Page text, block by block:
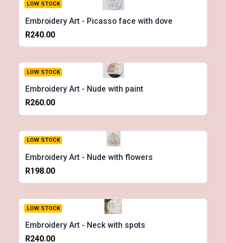
LOW STOCK
Embroidery Art - Picasso face with dove
R240.00
LOW STOCK
Embroidery Art - Nude with paint
R260.00
LOW STOCK
Embroidery Art - Nude with flowers
R198.00
LOW STOCK
Embroidery Art - Neck with spots
R240.00